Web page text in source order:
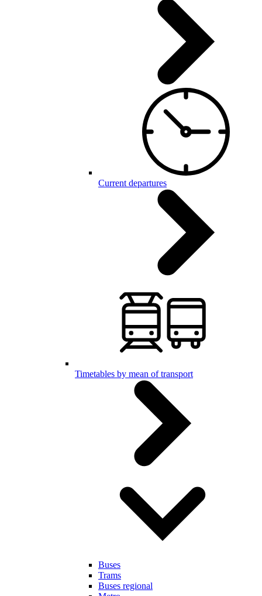
Current departures
Timetables by mean of transport
Buses
Trams
Buses regional